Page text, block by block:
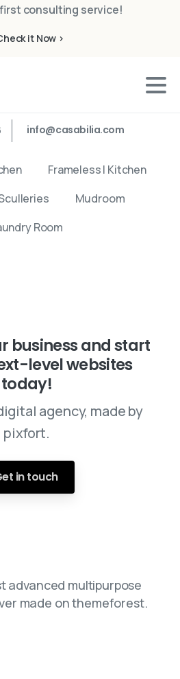
consulting service!
it Now >
info@casabilia.com
Frameless | Kitchen
Mudroom
Room
business and start
level websites
today!
agency, made by
pixfort.
in touch
advanced multipurpose
made on themeforest.